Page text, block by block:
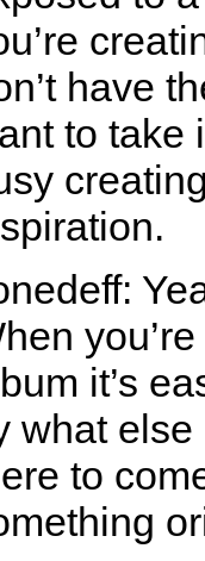
have
to take
it’s
what
to